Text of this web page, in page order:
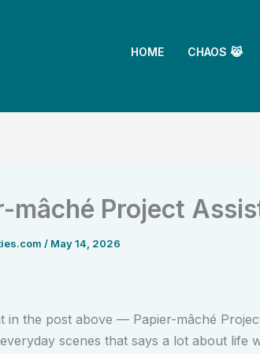
HOME CHAOS 😹
mâché Project
/ May 14, 2026
in the post above — Papier-mâché
scenes that says a lot about life